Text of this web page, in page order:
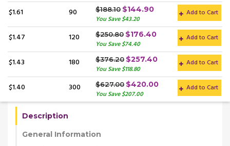
$1.61 90 $188.10 $144.90
You Save $43.20
Add to Cart
$1.47 120 $250.80 $176.40
You Save $74.40
Add to Cart
$1.43 180 $376.20 $257.40
You Save $118.80
Add to Cart
$1.40 300 $627.00 $420.00
You Save $207.00
Add to Cart
Description
General Information